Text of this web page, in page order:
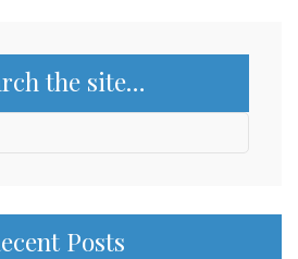
the site…
Posts